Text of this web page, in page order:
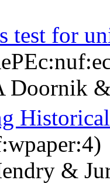
test for
Doornik
&